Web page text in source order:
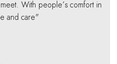
With people’s comfort in
and care"